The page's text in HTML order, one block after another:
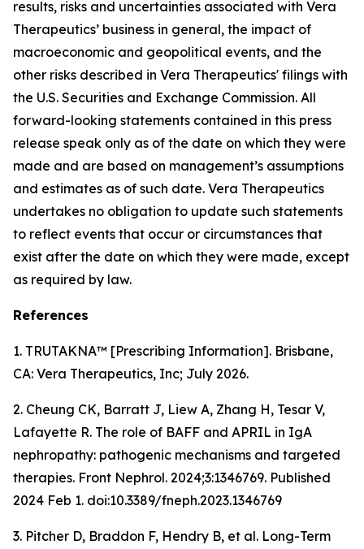
results, risks and uncertainties associated with Vera
Therapeutics’ business in general, the impact of
macroeconomic and geopolitical events, and the
other risks described in Vera Therapeutics' filings with
the U.S. Securities and Exchange Commission. All
forward-looking statements contained in this press
release speak only as of the date on which they were
made and are based on management’s assumptions
and estimates as of such date. Vera Therapeutics
undertakes no obligation to update such statements
to reflect events that occur or circumstances that
exist after the date on which they were made, except
as required by law.
References
1. TRUTAKNA™ [Prescribing Information]. Brisbane,
CA: Vera Therapeutics, Inc; July 2026.
2. Cheung CK, Barratt J, Liew A, Zhang H, Tesar V,
Lafayette R. The role of BAFF and APRIL in IgA
nephropathy: pathogenic mechanisms and targeted
therapies. Front Nephrol. 2024;3:1346769. Published
2024 Feb 1. doi:10.3389/fneph.2023.1346769
3. Pitcher D, Braddon F, Hendry B, et al. Long-Term